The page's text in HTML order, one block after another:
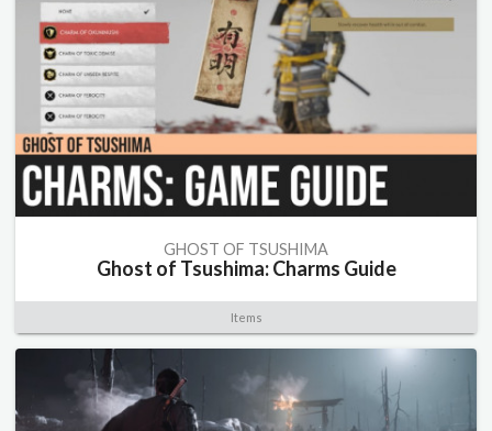
GHOST OF TSUSHIMA
Ghost of Tsushima: Charms Guide
Items